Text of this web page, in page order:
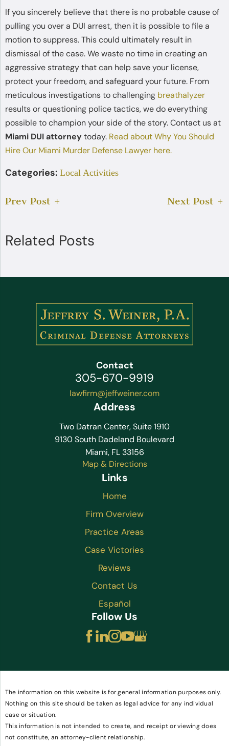
If you sincerely believe that there is no probable cause of
pulling you over a DUI arrest, then it is possible to file a
motion to suppress. This could ultimately result in
dismissal of the case. We waste no time in creating an
aggressive strategy that can help save your license,
protect your freedom, and safeguard your future. From
meticulous investigations to challenging breathalyzer
results or questioning police tactics, we do everything
possible to champion your side of the story. Contact us at
Miami DUI attorney today. Read about Why You Should
Hire Our Miami Murder Defense Lawyer here.
Categories: Local Activities
Prev Post Next Post
Related Posts
Contact
305-670-9919
lawfirm@jeffweiner.com
Address
Two Datran Center, Suite 1910
9130 South Dadeland Boulevard
Miami, FL 33156
Map & Directions
Links
Home
Firm Overview
Practice Areas
Case Victories
Reviews
Contact Us
Español
Follow Us
The information on this website is for general information purposes only.
Nothing on this site should be taken as legal advice for any individual
case or situation.
This information is not intended to create, and receipt or viewing does
not constitute, an attorney-client relationship.